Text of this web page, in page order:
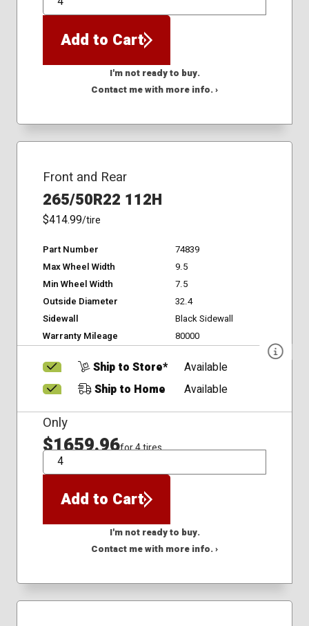
QTY
Add to Cart
I'm not ready to buy.
Contact me with more info. ›
Front and Rear
265/50R22 112H
$414.99/tire
Part Number
74839
Max Wheel Width
9.5
Min Wheel Width
7.5
Outside Diameter
32.4
Sidewall
Black Sidewall
Warranty Mileage
80000
Ship to Store*
Available
Ship to Home
Available
Only
$1659.96for 4 tires
QTY
Add to Cart
I'm not ready to buy.
Contact me with more info. ›